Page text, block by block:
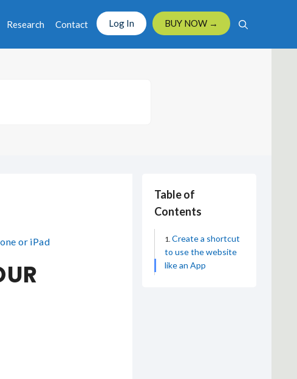
Research Contact Log In BUY NOW →
or iPad
Table of
Contents
Create a shortcut
to use the website
like an App